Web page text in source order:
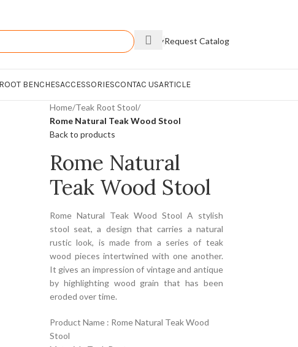
EnquiryRequest Catalog
BENCHESACCESSORIESCONTAC USARTICLE
Home/Teak Root Stool/
Rome Natural Teak Wood Stool
Back to products
Rome Natural
Teak Wood Stool
Rome Natural Teak Wood Stool A stylish
stool seat, a design that carries a natural
rustic look, is made from a series of teak
wood pieces intertwined with one another.
It gives an impression of vintage and antique
by highlighting wood grain that has been
eroded over time.
Product Name : Rome Natural Teak Wood
Stool